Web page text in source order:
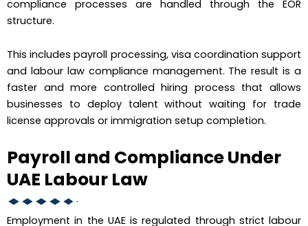
compliance processes are handled through the EOR
structure.
This includes payroll processing, visa coordination support
and labour law compliance management. The result is a
faster and more controlled hiring process that allows
businesses to deploy talent without waiting for trade
license approvals or immigration setup completion.
Payroll and Compliance Under
UAE Labour Law
Employment in the UAE is regulated through strict labour